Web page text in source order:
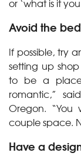
or ‘what is it
Avoid the
If possible, try
setting up
to be a
romantic,”
Oregon.
couple space.
Have a